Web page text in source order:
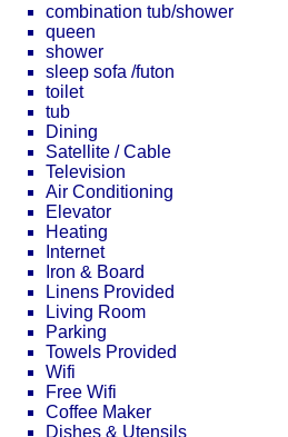
combination tub/shower
queen
shower
sleep sofa /futon
toilet
tub
Dining
Satellite / Cable
Television
Air Conditioning
Elevator
Heating
Internet
Iron & Board
Linens Provided
Living Room
Parking
Towels Provided
Wifi
Free Wifi
Coffee Maker
Dishes & Utensils